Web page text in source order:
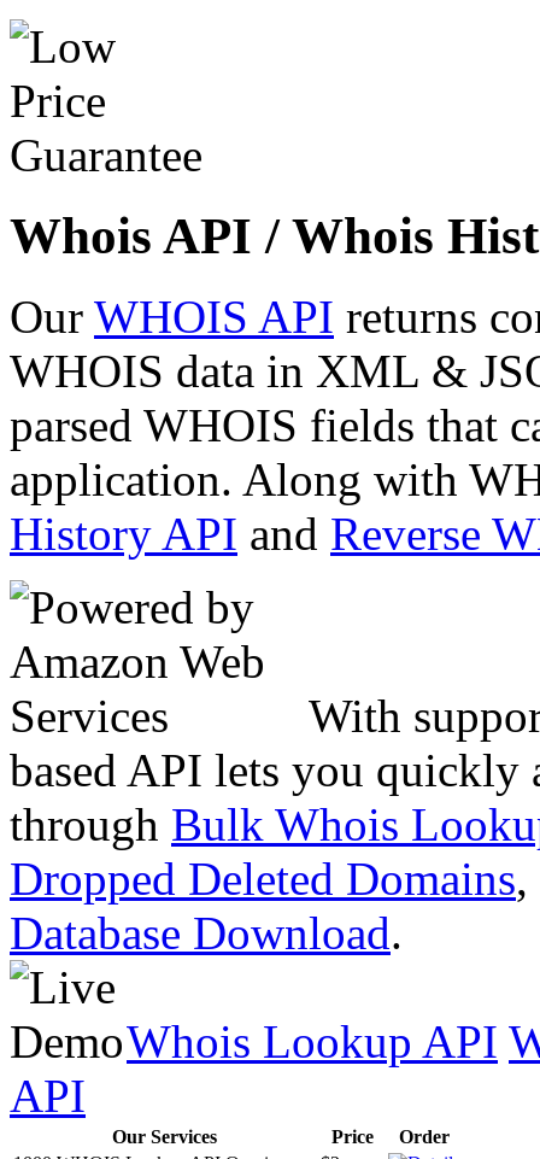
Whois API / Whois
Our WHOIS API returns
WHOIS data in XML &
parsed WHOIS fields that
application. Along with
History API and Reverse
With
based API lets you quickly
through Bulk Whois
Dropped Deleted Domains,
Database Download.
Whois Lookup API
API
Our Services Price
Order